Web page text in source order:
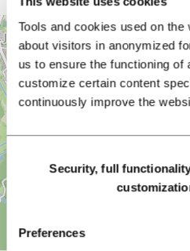
Tools and cookies used on
about visitors in anonymized
us to ensure the functioning of
customize certain content
continuously improve the
Consent
SelectionSecurity, full
Preferences
+
−